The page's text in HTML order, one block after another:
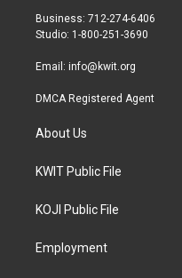
r
r
a
Business: 712-274-6406
Studio: 1-800-251-3690
Email: info@kwit.org
DMCA Registered Agent
About Us
KWIT Public File
KOJI Public File
Employment